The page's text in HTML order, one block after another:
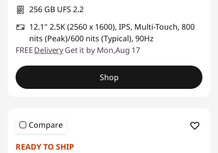
256 GB UFS 2.2
12.1" 2.5K (2560 x 1600), IPS, Multi-Touch, 800
nits (Peak)/600 nits (Typical), 90Hz
FREEDeliveryGet it by Mon,Aug 17
Shop
Compare
READY TO SHIP